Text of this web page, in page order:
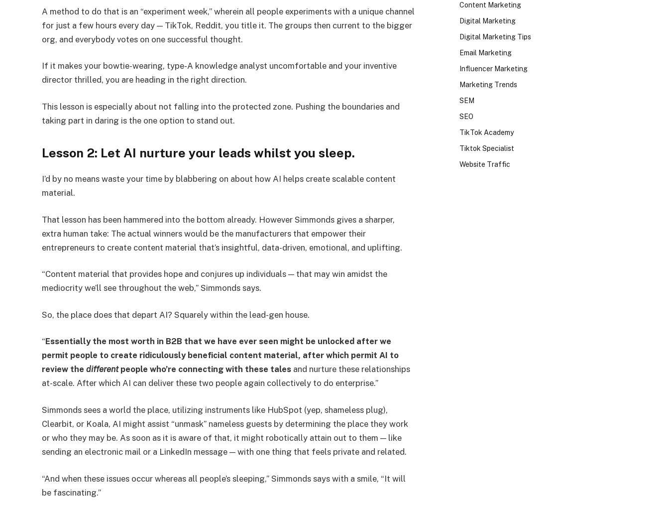
A method to do that is an “experiment week,” wherein all people experiments with a unique channel
for just a few hours every day — TikTok, Reddit, you title it. The groups then current to the bigger
org, and everybody votes on one successful thought.
If it makes your bowtie-wearing, type-A knowledge analyst uncomfortable and your inventive
director thrilled, you are heading in the right direction.
This lesson is especially about not falling into the protected zone. Pushing the boundaries and
taking part in daring is the one option to stand out.
Lesson 2: Let AI nurture your leads whilst you sleep.
I’d by no means waste your time by blabbering on about how AI helps create scalable content
material.
That lesson has been hammered into the bottom already. However Simmonds gives a sharper,
extra human take: The actual winners would be the manufacturers that empower their
entrepreneurs to create content material that’s insightful, data-driven, emotional, and uplifting.
“Content material that provides hope and conjures up individuals — that may win amidst the
mediocrity we’ll see throughout the web,” Simmonds says.
So, the place does that depart AI? Squarely within the lead-gen house.
“Essentially the most worth in B2B that we have ever seen might be unlocked after we
permit people to create ridiculously beneficial content material, after which permit AI to
review thedifferentpeople who’re connecting with these tales and nurture these relationships
at-scale. After which AI can deliver these two people again collectively to do enterprise.”
Simmonds sees a world the place, utilizing instruments like HubSpot (yep, shameless plug),
Clearbit, or Koala, AI might assist “unmask” nameless guests by determining the place they work
or who they may be. As soon as it is aware of that, it might robotically attain out to them — like
sending an electronic mail or a LinkedIn message — with one thing that feels private and related.
“And when these issues occur whereas all people’s sleeping,” Simmonds says with a smile, “It will
be fascinating.”
Content Marketing
Digital Marketing
Digital Marketing Tips
Email Marketing
Influencer Marketing
Marketing Trends
SEM
SEO
TikTok Academy
Tiktok Specialist
Website Traffic